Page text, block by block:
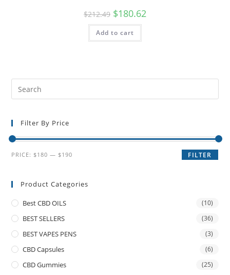
$212.49 $180.62
Add to cart
Filter By Price
FILTER
PRICE:$180 —$190
Product Categories
Best CBD OILS (10)
BEST SELLERS (36)
BEST VAPES PENS (3)
CBD Capsules (6)
CBD Gummies (25)